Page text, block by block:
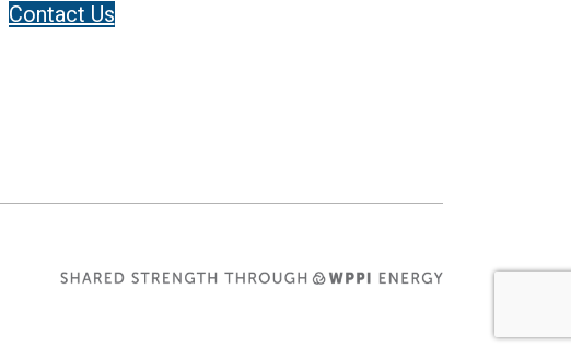
Contact Us